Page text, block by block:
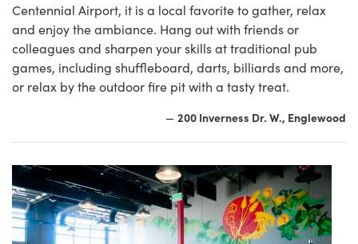
Centennial Airport, it is a local favorite to gather, relax
and enjoy the ambiance. Hang out with friends or
colleagues and sharpen your skills at traditional pub
games, including shuffleboard, darts, billiards and more,
or relax by the outdoor fire pit with a tasty treat.
— 200 Inverness Dr. W., Englewood